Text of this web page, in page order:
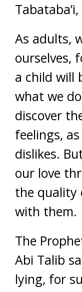
As adults,
ourselves,
a child will
what we
discover
feelings,
dislikes.
our love
the quality
with them.
The
Abi Talib
lying, for